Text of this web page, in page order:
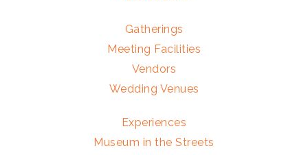
Gatherings
Meeting Facilities
Vendors
Wedding Venues
Experiences
Museum in the Streets